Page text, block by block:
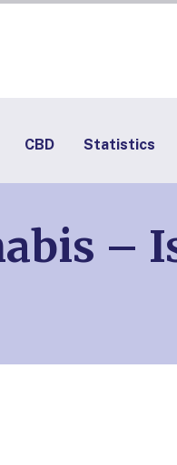
CBD Statistics
–